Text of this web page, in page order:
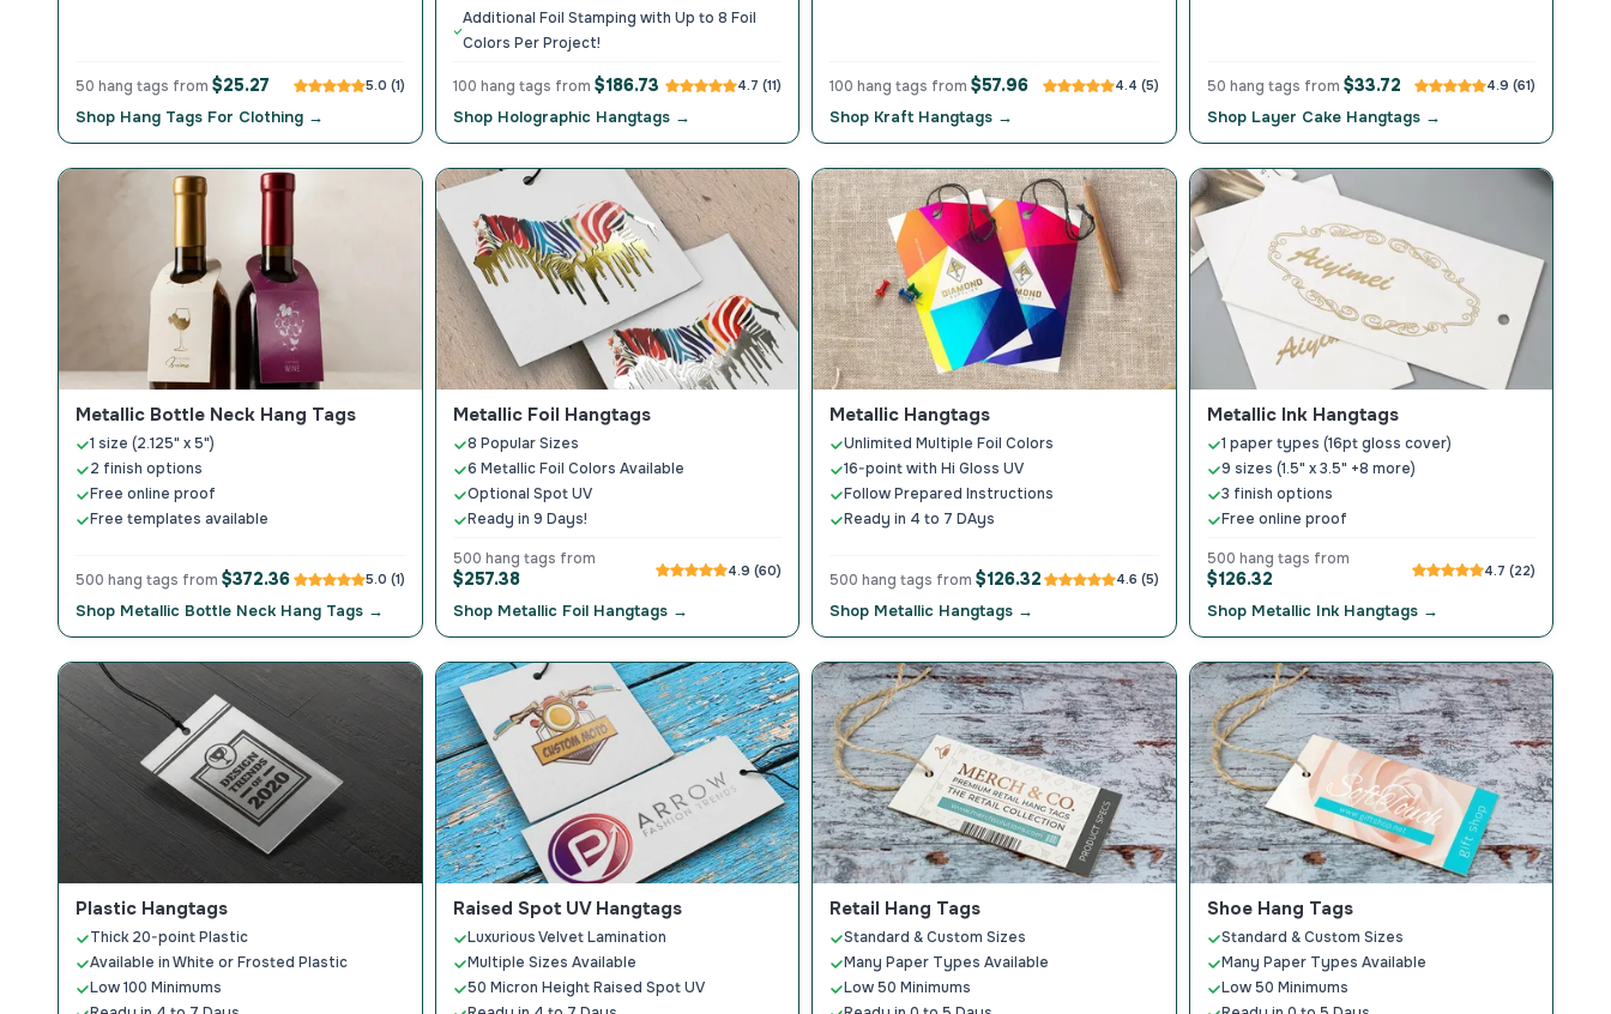
50 hang tags from $25.27 5.0 (1)
Shop Hang Tags For Clothing →
Additional Foil Stamping with Up to 8 Foil
Colors Per Project!
100 hang tags from $186.73 4.7 (11)
Shop Holographic Hangtags →
100 hang tags from $57.96 4.4 (5)
Shop Kraft Hangtags →
50 hang tags from $33.72 4.9 (61)
Shop Layer Cake Hangtags →
Metallic Bottle Neck Hang Tags
1 size (2.125" x 5")
2 finish options
Free online proof
Free templates available
500 hang tags from $372.36 5.0 (1)
Shop Metallic Bottle Neck Hang Tags →
Metallic Foil Hangtags
8 Popular Sizes
6 Metallic Foil Colors Available
Optional Spot UV
Ready in 9 Days!
500 hang tags from
$257.38 4.9 (60)
Shop Metallic Foil Hangtags →
Metallic Hangtags
Unlimited Multiple Foil Colors
16-point with Hi Gloss UV
Follow Prepared Instructions
Ready in 4 to 7 DAys
500 hang tags from $126.32 4.6 (5)
Shop Metallic Hangtags →
Metallic Ink Hangtags
1 paper types (16pt gloss cover)
9 sizes (1.5" x 3.5" +8 more)
3 finish options
Free online proof
500 hang tags from
$126.32 4.7 (22)
Shop Metallic Ink Hangtags →
Plastic Hangtags
Thick 20-point Plastic
Available in White or Frosted Plastic
Low 100 Minimums
Raised Spot UV Hangtags
Luxurious Velvet Lamination
Multiple Sizes Available
50 Micron Height Raised Spot UV
Retail Hang Tags
Standard & Custom Sizes
Many Paper Types Available
Low 50 Minimums
Shoe Hang Tags
Standard & Custom Sizes
Many Paper Types Available
Low 50 Minimums